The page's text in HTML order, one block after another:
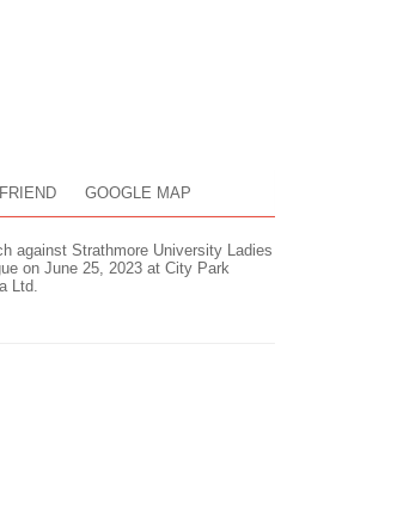
GOOGLE MAP
against Strathmore University Ladies
on June 25, 2023 at City Park
Ltd.